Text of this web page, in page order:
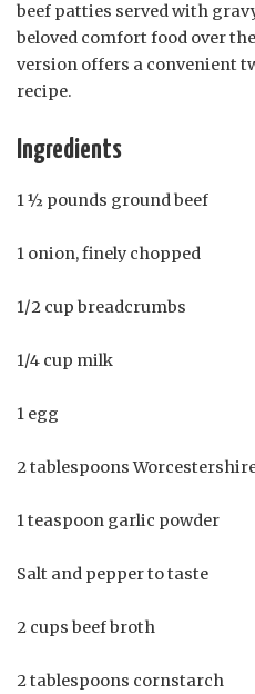
beef patties served with
beloved comfort food over
version offers a convenient
recipe.
Ingredients
1 ½ pounds ground beef
1 onion, finely chopped
1/2 cup breadcrumbs
1/4 cup milk
1 egg
2 tablespoons
1 teaspoon garlic powder
Salt and pepper to taste
2 cups beef broth
2 tablespoons cornstarch